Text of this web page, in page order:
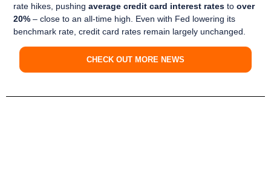
rate hikes, pushingaverage credit card interest rates toover
20% – close to an all-time high. Even with Fed lowering its
benchmark rate, credit card rates remain largely unchanged.
CHECK OUT MORE NEWS